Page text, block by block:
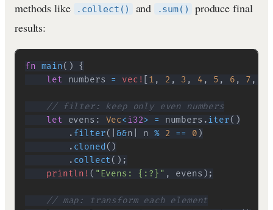
methods like
.collect() and .sum()
produce final
results:
fn main( )
{
let numbers = vec! 1 , 2 , 3 , 4 , 5 , 6 , 7 ,
// filter: keep only even numbers
let evens : Vec<i32> = numbers .iter( )
. filter( |&&n n % 2 == 0 )
. cloned ( )
. collect( ) ;
println! ( "Evens: {:?}" , evens ) ;
// map: transform each element